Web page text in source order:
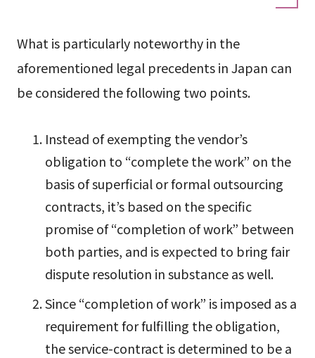
What is particularly noteworthy in the
aforementioned legal precedents in Japan can
be considered the following two points.
Instead of exempting the vendor’s
obligation to “complete the work” on the
basis of superficial or formal outsourcing
contracts, it’s based on the specific
promise of “completion of work” between
both parties, and is expected to bring fair
dispute resolution in substance as well.
Since “completion of work” is imposed as a
requirement for fulfilling the obligation,
the service-contract is determined to be a